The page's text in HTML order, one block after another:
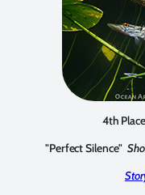
4th
"Perfect Silence"